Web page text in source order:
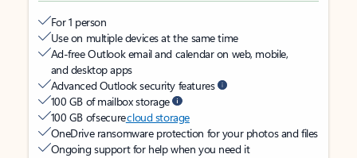
For 1 person
Use on multiple devices at the same time
Ad-free Outlook email and calendar on web, mobile,
and desktop apps
Advanced Outlook security features
100 GB of mailbox storage
100 GB of securecloud storage
OneDrive ransomware protection for your photos and files
Ongoing support for help when you need it